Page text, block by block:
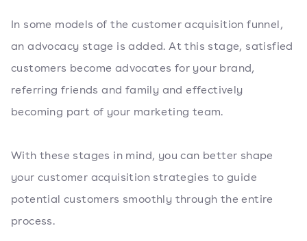
In some models of the customer acquisition funnel,
an advocacy stage is added. At this stage, satisfied
customers become advocates for your brand,
referring friends and family and effectively
becoming part of your marketing team.
With these stages in mind, you can better shape
your customer acquisition strategies to guide
potential customers smoothly through the entire
process.